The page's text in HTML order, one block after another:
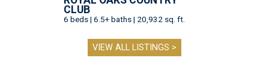
CLUB
6 beds | 6.5+ baths | 20,932 sq. ft.
VIEW ALL LISTINGS >